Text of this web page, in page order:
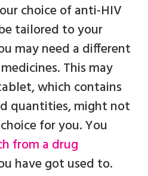
choice of anti-HIV
tailored to your
may need a different
This may
which contains
quantities, might not
for you. You
from a drug
have got used to.